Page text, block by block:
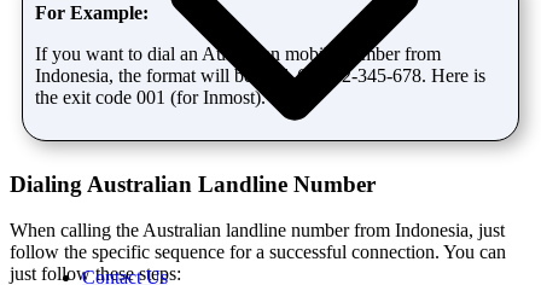
Contact Us
For Example:
If you want to dial an Australian mobile number from
Indonesia, the format will be: 001-61-412-345-678. Here is
the exit code 001 (for Inmost).
Dialing Australian Landline Number
When calling the Australian landline number from Indonesia, just
follow the specific sequence for a successful connection. You can
just follow these steps: